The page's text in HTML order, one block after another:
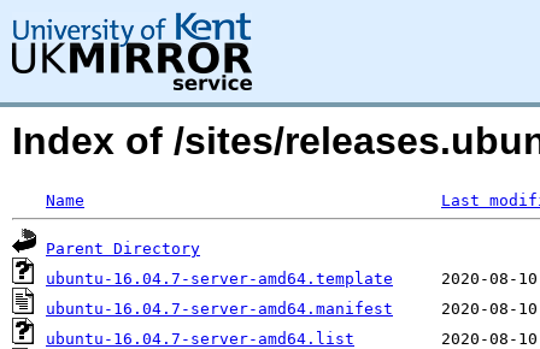
Index of /sites/
Name Last
Parent Directory
ubuntu-16.04.7-server-amd64.template
ubuntu-16.04.7-server-amd64.manifest
ubuntu-16.04.7-server-amd64.list